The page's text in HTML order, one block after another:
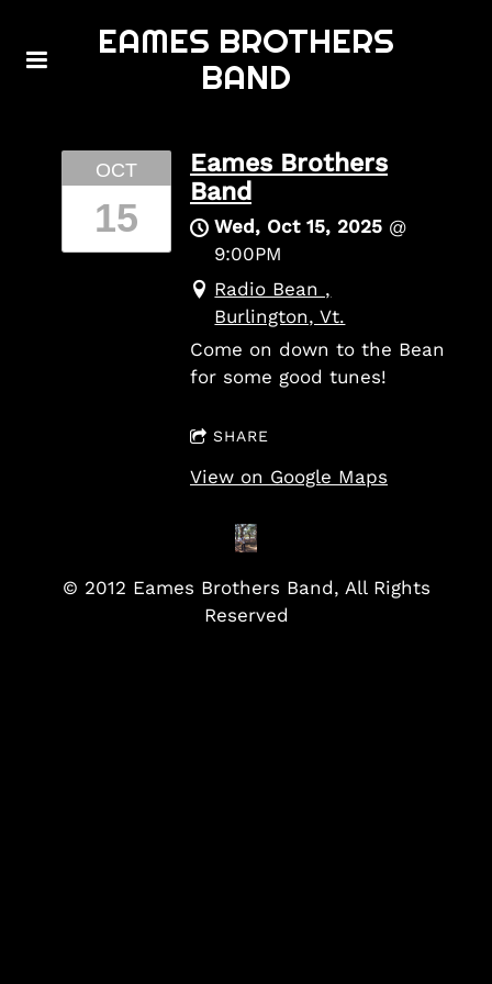
EAMES BROTHERS
BAND
OCT
15
Eames Brothers
Band
Wed, Oct 15, 2025 @
9:00PM
Radio Bean ,
Burlington, Vt.
Come on down to the Bean
for some good tunes!
SHARE
View on Google Maps
© 2012 Eames Brothers Band, All Rights
Reserved